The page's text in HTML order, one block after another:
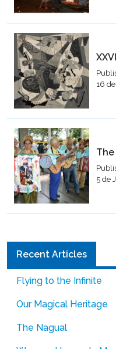
16
5 de
Recent Articles
Flying to the Infinite
Our Magical Heritage
The Nagual